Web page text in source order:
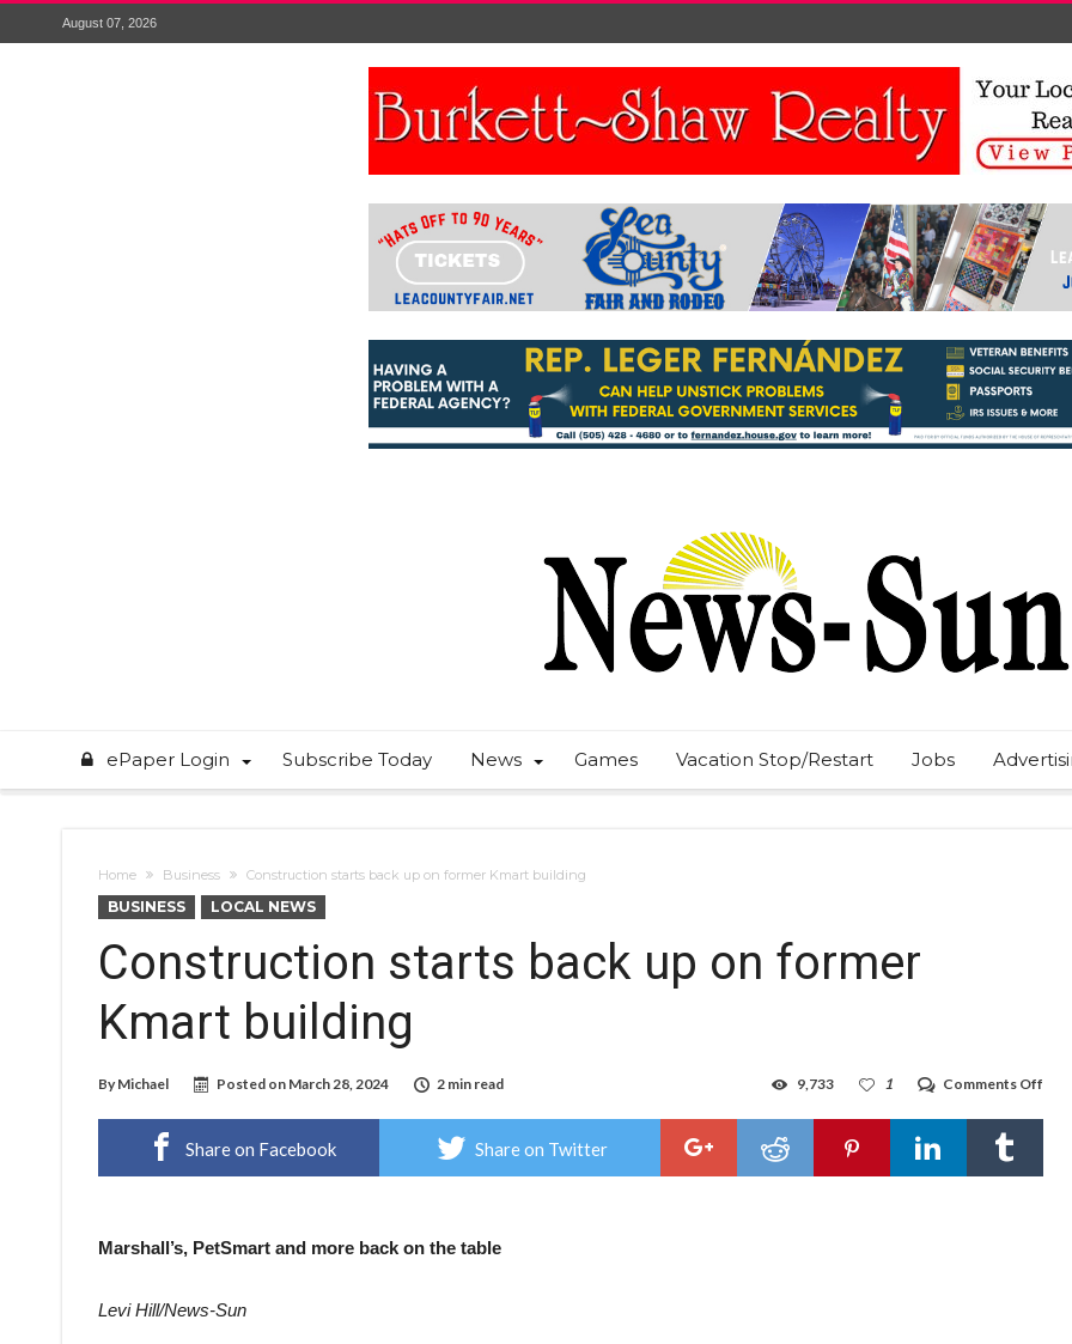
August 07, 2026
ePaper Login Subscribe Today News Games Vacation Stop/Restart Jobs
Home Business Construction starts back up on former Kmart building
BUSINESS LOCAL NEWS
Construction starts back up on former
Kmart building
By Michael Posted on March 28, 2024 2 min read Comments Off
starts
on
1
9,733
Share on Facebook Share on Twitter
Marshall’s, PetSmart and more back on the table
Levi Hill/News-Sun